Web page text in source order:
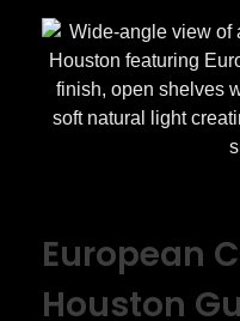
European
Houston